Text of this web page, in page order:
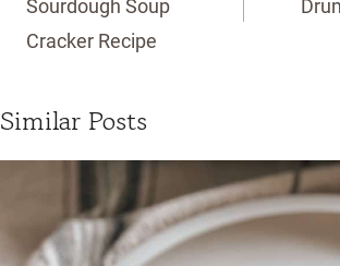
Sourdough Soup
Cracker Recipe
Similar Posts